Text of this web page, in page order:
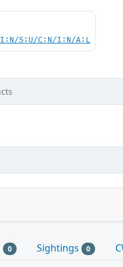
S:U/C:N/I:N/A:L
0 Sightings 0